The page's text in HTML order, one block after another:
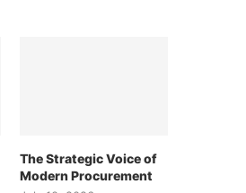
The Strategic Voice of
Modern Procurement